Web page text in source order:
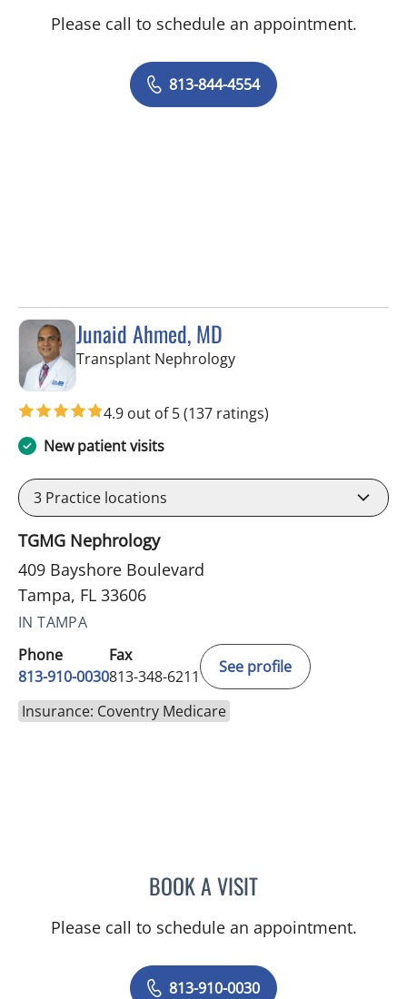
Please call to schedule an appointment.
813-844-4554
Junaid Ahmed, MD
Transplant Nephrologyin Tampa, FL
4.9 out of 5(137 ratings)
New patient visits
3 Practice locations
TGMG Nephrology
409 Bayshore Boulevard
Tampa, FL 33606
IN TAMPA
Phone
813-910-0030
Fax
813-348-6211
See profile
Insurance: Coventry Medicare
BOOK A VISITJUNAID AHMED, MD
Please call to schedule an appointment.
813-910-0030